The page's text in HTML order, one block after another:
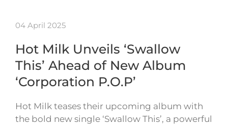
04 April 2025
Hot Milk Unveils ‘Swallow
This’ Ahead of New Album
‘Corporation P.O.P’
Hot Milk teases their upcoming album with
the bold new single ‘Swallow This’, a powerful